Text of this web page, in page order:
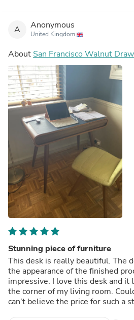
A Anonymous
United Kingdom
About San Francisco Walnut
Stunning piece of furniture
This desk is really beautiful. The
the appearance of the finished
impressive. I love this desk and it
the corner of my living room. Couldn’t be happier! Still
can’t believe the price for such a